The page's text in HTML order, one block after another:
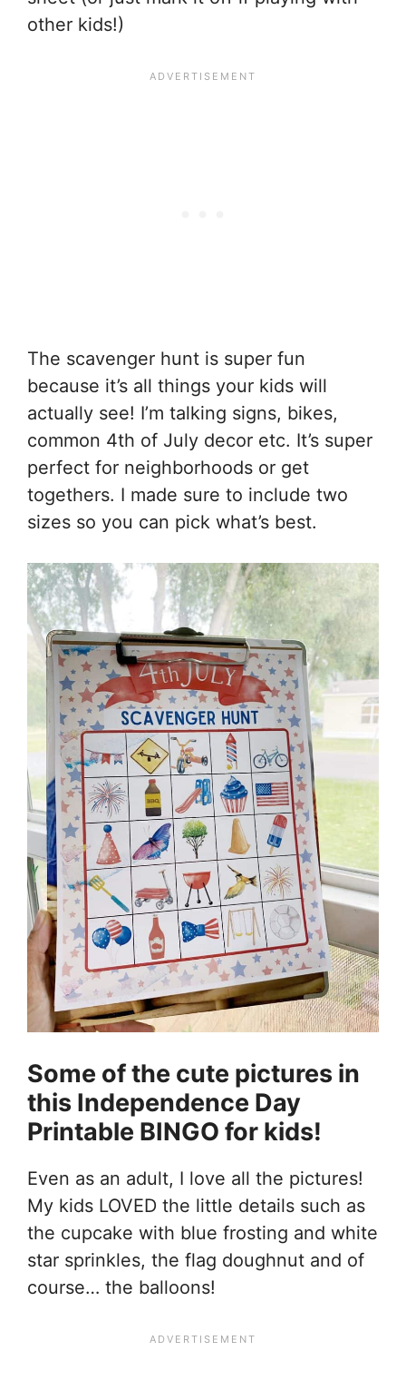
other kids!)
The scavenger hunt is super fun
because it’s all things your kids will
actually see! I’m talking signs, bikes,
common 4th of July decor etc. It’s super
perfect for neighborhoods or get
togethers. I made sure to include two
sizes so you can pick what’s best.
Some of the cute pictures in
this Independence Day
Printable BINGO for kids!
Even as an adult, I love all the pictures!
My kids LOVED the little details such as
the cupcake with blue frosting and white
star sprinkles, the flag doughnut and of
course… the balloons!